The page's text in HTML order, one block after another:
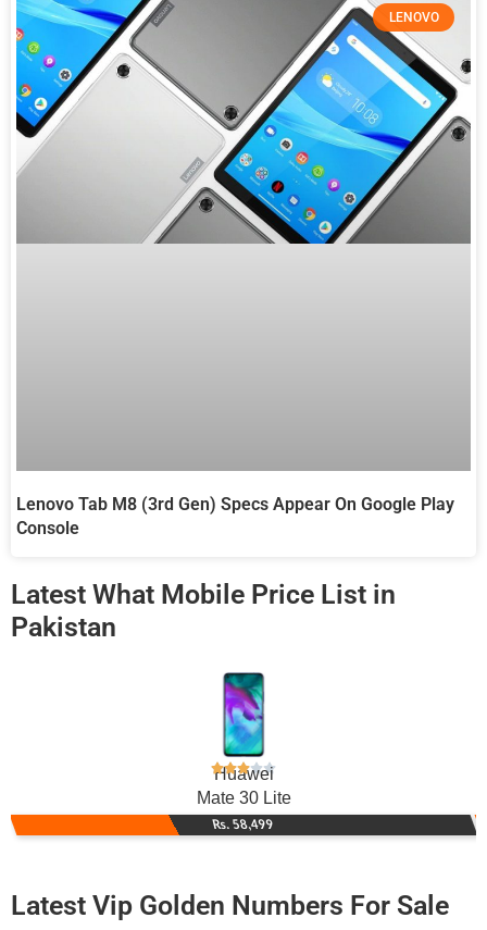
LENOVO
Lenovo Tab M8 (3rd Gen) Specs Appear On Google Play
Console
Latest What Mobile Price List in
Pakistan
Huawei
Mate 30 Lite
Rs. 58,499
Latest Vip Golden Numbers For Sale